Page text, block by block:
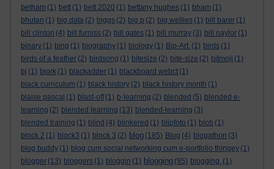
betham (1) bett (1) bett 2020 (1) bettany hughes (1) bham (1)
bhutan (1) big data (2) biggs (2) big p (2) big wellies (1) bill barer (1)
bill clinton (4) bill furniss (2) bill gates (1) bill murray (3) bill naylor (1)
binary (1) bing (1) biography (1) biology (1) Bip-Art. (1) birds (1)
birds of a feather (2) birdsong (1) bitesize (2) bite-size (2) bitmoji (1)
bj (1) bjork (1) blackadder (1) blackboard webct (1)
black curriculum (1) black history (2) black history month (1)
blaise pascal (1) blast-off (1) b-learning (2) blended (5) blended e-
learning (2) blended learning (13) blended-learning (3)
blended training (1) blind (4) blinkered (1) blipfoto (1) blob (1)
block 2 (1) block3 (1) block 3 (2) blog (185) Blog (4) blogathon (3)
blog buddy (1) blog cum social networking cum e-portfolio thingey (1)
blogger (13) bloggers (1) bloggin (1) blogging (95) blogging. (1)